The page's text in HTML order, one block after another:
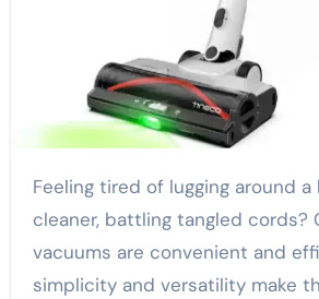
Feeling tired of lugging around a heavy vacuum
cleaner, battling tangled cords?
vacuums are convenient and
simplicity and versatility make